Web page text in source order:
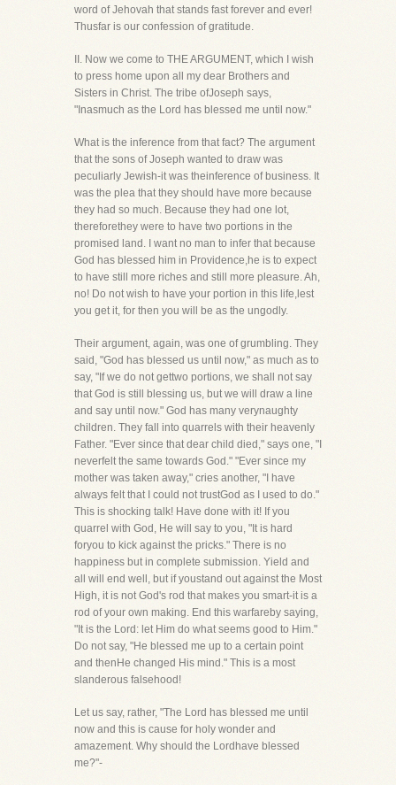
word of Jehovah that stands fast forever and ever!
Thusfar is our confession of gratitude.
II. Now we come to THE ARGUMENT, which I wish
to press home upon all my dear Brothers and
Sisters in Christ. The tribe ofJoseph says,
"Inasmuch as the Lord has blessed me until now."
What is the inference from that fact? The argument
that the sons of Joseph wanted to draw was
peculiarly Jewish-it was theinference of business. It
was the plea that they should have more because
they had so much. Because they had one lot,
thereforethey were to have two portions in the
promised land. I want no man to infer that because
God has blessed him in Providence,he is to expect
to have still more riches and still more pleasure. Ah,
no! Do not wish to have your portion in this life,lest
you get it, for then you will be as the ungodly.
Their argument, again, was one of grumbling. They
said, "God has blessed us until now," as much as to
say, "If we do not gettwo portions, we shall not say
that God is still blessing us, but we will draw a line
and say until now." God has many verynaughty
children. They fall into quarrels with their heavenly
Father. "Ever since that dear child died," says one, "I
neverfelt the same towards God." "Ever since my
mother was taken away," cries another, "I have
always felt that I could not trustGod as I used to do."
This is shocking talk! Have done with it! If you
quarrel with God, He will say to you, "It is hard
foryou to kick against the pricks." There is no
happiness but in complete submission. Yield and
all will end well, but if youstand out against the Most
High, it is not God's rod that makes you smart-it is a
rod of your own making. End this warfareby saying,
"It is the Lord: let Him do what seems good to Him."
Do not say, "He blessed me up to a certain point
and thenHe changed His mind." This is a most
slanderous falsehood!
Let us say, rather, "The Lord has blessed me until
now and this is cause for holy wonder and
amazement. Why should the Lordhave blessed
me?"-